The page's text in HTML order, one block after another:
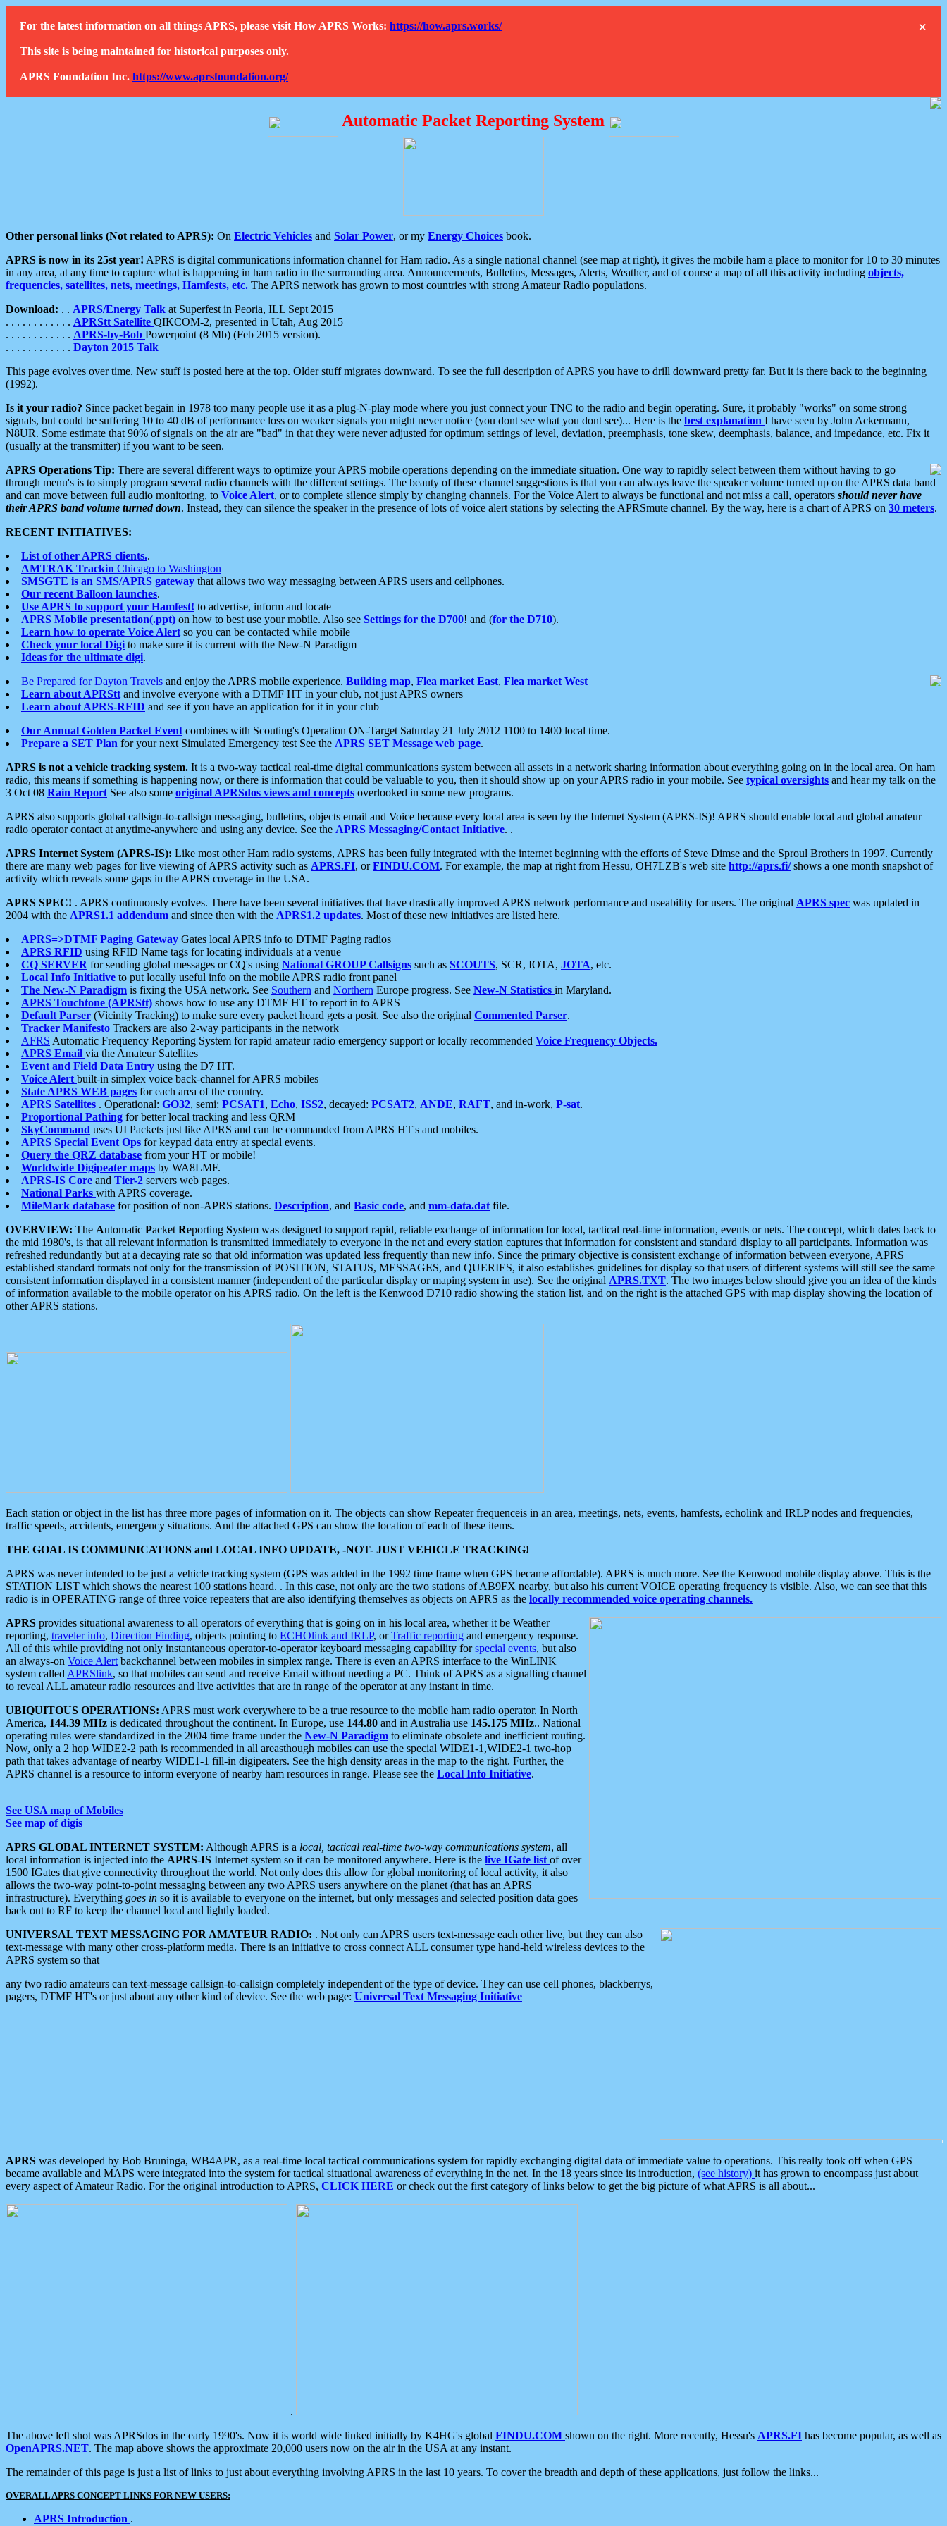
×
For the latest information on all things APRS, please visit How APRS Works: https://how.aprs.works/
This site is being maintained for historical purposes only.
APRS Foundation Inc. https://www.aprsfoundation.org/
Automatic Packet Reporting System
Other personal links (Not related to APRS): On Electric Vehicles and Solar Power, or my Energy Choices book.
APRS is now in its 25st year! APRS is digital communications information channel for Ham radio. As a single national channel (see map at right), it gives the mobile ham a place to monitor for 10 to 30 minutes
in any area, at any time to capture what is happening in ham radio in the surrounding area. Announcements, Bulletins, Messages, Alerts, Weather, and of course a map of all this activity including objects,
frequencies, satellites, nets, meetings, Hamfests, etc. The APRS network has grown to most countries with strong Amateur Radio populations.
Download: . . APRS/Energy Talk at Superfest in Peoria, ILL Sept 2015
. . . . . . . . . . . . APRStt Satellite QIKCOM-2, presented in Utah, Aug 2015
. . . . . . . . . . . . APRS-by-Bob Powerpoint (8 Mb) (Feb 2015 version).
. . . . . . . . . . . . Dayton 2015 Talk
This page evolves over time. New stuff is posted here at the top. Older stuff migrates downward. To see the full description of APRS you have to drill downward pretty far. But it is there back to the beginning
(1992).
Is it your radio? Since packet begain in 1978 too many people use it as a plug-N-play mode where you just connect your TNC to the radio and begin operating. Sure, it probably "works" on some strong
signals, but could be suffering 10 to 40 dB of performance loss on weaker signals you might never notice (you dont see what you dont see)... Here is the best explanation I have seen by John Ackermann,
N8UR. Some estimate that 90% of signals on the air are "bad" in that they were never adjusted for optimum settings of level, deviation, preemphasis, tone skew, deemphasis, balance, and impedance, etc. Fix it
(usually at the transmitter) if you want to be seen.
APRS Operations Tip: There are several different ways to optimize your APRS mobile operations depending on the immediate situation. One way to rapidly select between them without having to go
through menu's is to simply program several radio channels with the different settings. The beauty of these channel suggestions is that you can always leave the speaker volume turned up on the APRS data band
and can move between full audio monitoring, to Voice Alert, or to complete silence simply by changing channels. For the Voice Alert to always be functional and not miss a call, operators should never have
their APRS band volume turned down. Instead, they can silence the speaker in the presence of lots of voice alert stations by selecting the APRSmute channel. By the way, here is a chart of APRS on 30 meters.
RECENT INITIATIVES:
List of other APRS clients..
AMTRAK Trackin Chicago to Washington
SMSGTE is an SMS/APRS gateway that allows two way messaging between APRS users and cellphones.
Our recent Balloon launches.
Use APRS to support your Hamfest! to advertise, inform and locate
APRS Mobile presentation(.ppt) on how to best use your mobile. Also see Settings for the D700! and (for the D710).
Learn how to operate Voice Alert so you can be contacted while mobile
Check your local Digi to make sure it is current with the New-N Paradigm
Ideas for the ultimate digi.
Be Prepared for Dayton Travels and enjoy the APRS mobile experience. Building map, Flea market East, Flea market West
Learn about APRStt and involve everyone with a DTMF HT in your club, not just APRS owners
Learn about APRS-RFID and see if you have an application for it in your club
Our Annual Golden Packet Event combines with Scouting's Operation ON-Target Saturday 21 July 2012 1100 to 1400 local time.
Prepare a SET Plan for your next Simulated Emergency test See the APRS SET Message web page.
APRS is not a vehicle tracking system. It is a two-way tactical real-time digital communications system between all assets in a network sharing information about everything going on in the local area. On ham
radio, this means if something is happening now, or there is information that could be valuable to you, then it should show up on your APRS radio in your mobile. See typical oversights and hear my talk on the
3 Oct 08 Rain Report See also some original APRSdos views and concepts overlooked in some new programs.
APRS also supports global callsign-to-callsign messaging, bulletins, objects email and Voice because every local area is seen by the Internet System (APRS-IS)! APRS should enable local and global amateur
radio operator contact at anytime-anywhere and using any device. See the APRS Messaging/Contact Initiative. .
APRS Internet System (APRS-IS): Like most other Ham radio systems, APRS has been fully integrated with the internet beginning with the efforts of Steve Dimse and the Sproul Brothers in 1997. Currently
there are many web pages for live viewing of APRS activity such as APRS.FI, orFINDU.COM. For example, the map at right from Hessu, OH7LZB's web site http://aprs.fi/shows a one month snapshot of
activity which reveals some gaps in the APRS coverage in the USA.
APRS SPEC! . APRS continuously evolves. There have been several initiatives that have drastically improved APRS network performance and useability for users. The original APRS spec was updated in
2004 with the APRS1.1 addendum and since then with the APRS1.2 updates. Most of these new initiatives are listed here.
APRS=>DTMF Paging Gateway Gates local APRS info to DTMF Paging radios
APRS RFID using RFID Name tags for locating individuals at a venue
CQ SERVER for sending global messages or CQ's using National GROUP Callsigns such as SCOUTS, SCR, IOTA, JOTA, etc.
Local Info Initiative to put locally useful info on the mobile APRS radio front panel
The New-N Paradigm is fixing the USA network. See Southern and Northern Europe progress. See New-N Statistics in Maryland.
APRS Touchtone (APRStt) shows how to use any DTMF HT to report in to APRS
Default Parser (Vicinity Tracking) to make sure every packet heard gets a posit. See also the original Commented Parser.
Tracker Manifesto Trackers are also 2-way participants in the network
AFRS Automatic Frequency Reporting System for rapid amateur radio emergency support or locally recommended Voice Frequency Objects.
APRS Email via the Amateur Satellites
Event and Field Data Entry using the D7 HT.
Voice Alert built-in simplex voice back-channel for APRS mobiles
State APRS WEB pages for each area of the country.
APRS Satellites . Operational: GO32, semi: PCSAT1, Echo, ISS2, decayed: PCSAT2, ANDE, RAFT, and in-work, P-sat.
Proportional Pathing for better local tracking and less QRM
SkyCommand uses UI Packets just like APRS and can be commanded from APRS HT's and mobiles.
APRS Special Event Ops for keypad data entry at special events.
Query the QRZ database from your HT or mobile!
Worldwide Digipeater maps by WA8LMF.
APRS-IS Core and Tier-2 servers web pages.
National Parks with APRS coverage.
MileMark database for position of non-APRS stations. Description, and Basic code, and mm-data.dat file.
OVERVIEW: The Automatic Packet Reporting System was designed to support rapid, reliable exchange of information for local, tactical real-time information, events or nets. The concept, which dates back to
the mid 1980's, is that all relevant information is transmitted immediately to everyone in the net and every station captures that information for consistent and standard display to all participants. Information was
refreshed redundantly but at a decaying rate so that old information was updated less frequently than new info. Since the primary objective is consistent exchange of information between everyone, APRS
established standard formats not only for the transmission of POSITION, STATUS, MESSAGES, and QUERIES, it also establishes guidelines for display so that users of different systems will still see the same
consistent information displayed in a consistent manner (independent of the particular display or maping system in use). See the original APRS.TXT. The two images below should give you an idea of the kinds
of information available to the mobile operator on his APRS radio. On the left is the Kenwood D710 radio showing the station list, and on the right is the attached GPS with map display showing the location of
other APRS stations.
Each station or object in the list has three more pages of information on it. The objects can show Repeater frequenceis in an area, meetings, nets, events, hamfests, echolink and IRLP nodes and frequencies,
traffic speeds, accidents, emergency situations. And the attached GPS can show the location of each of these items.
THE GOAL IS COMMUNICATIONS and LOCAL INFO UPDATE, -NOT- JUST VEHICLE TRACKING!
APRS was never intended to be just a vehicle tracking system (GPS was added in the 1992 time frame when GPS became affordable). APRS is much more. See the Kenwood mobile display above. This is the
STATION LIST which shows the nearest 100 stations heard. . In this case, not only are the two stations of AB9FX nearby, but also his current VOICE operating frequency is visible. Also, we can see that this
radio is in OPERATING range of three voice repeaters that are also identifying themselves as objects on APRS as the locally recommended voice operating channels.
APRS provides situational awareness to all operators of everything that is going on in his local area, whether it be Weather
reporting, traveler info, Direction Finding, objects pointing to ECHOlink and IRLP, orTraffic reporting and emergency response.
All of this while providing not only instantaneous operator-to-operator keyboard messaging capability forspecial events, but also
an always-on Voice Alert backchannel between mobiles in simplex range. There is even an APRS interface to the WinLINK
system called APRSlink, so that mobiles can send and receive Email without needing a PC. Think of APRS as a signalling channel
to reveal ALL amateur radio resources and live activities that are in range of the operator at any instant in time.
UBIQUITOUS OPERATIONS: APRS must work everywhere to be a true resource to the mobile ham radio operator. In North
America, 144.39 MHz is dedicated throughout the continent. In Europe, use 144.80 and in Australia use 145.175 MHz.. National
operating rules were standardized in the 2004 time frame under the New-N Paradigm to eliminate obsolete and inefficient routing.
Now, only a 2 hop WIDE2-2 path is recommended in all areasthough mobiles can use the special WIDE1-1,WIDE2-1 two-hop
path that takes advantage of nearby WIDE1-1 fill-in digipeaters. See the high density areas in the map to the right. Further, the
APRS channel is a resource to inform everyone of nearby ham resources in range. Please see the Local Info Initiative.
See USA map of Mobiles
See map of digis
APRS GLOBAL INTERNET SYSTEM: Although APRS is a local, tactical real-time two-way communications system, all
local information is injected into the APRS-IS Internet system so it can be monitored anywhere. Here is the live IGate list of over
1500 IGates that give connectivity throughout the world. Not only does this allow for global monitoring of local activity, it also
allows the two-way point-to-point messaging between any two APRS users anywhere on the planet (that has an APRS
infrastructure). Everything goes in so it is available to everyone on the internet, but only messages and selected position data goes
back out to RF to keep the channel local and lightly loaded.
UNIVERSAL TEXT MESSAGING FOR AMATEUR RADIO: . Not only can APRS users text-message each other live, but they can also
text-message with many other cross-platform media. There is an initiative to cross connect ALL consumer type hand-held wireless devices to the
APRS system so that
any two radio amateurs can text-message callsign-to-callsign completely independent of the type of device. They can use cell phones, blackberrys,
pagers, DTMF HT's or just about any other kind of device. See the web page: Universal Text Messaging Initiative
APRS was developed by Bob Bruninga, WB4APR, as a real-time local tactical communications system for rapidly exchanging digital data of immediate value to operations. This really took off when GPS
became available and MAPS were integrated into the system for tactical situational awareness of everything in the net. In the 18 years since its introduction, (see history) it has grown to encompass just about
every aspect of Amateur Radio. For the original introduction to APRS, CLICK HERE or check out the first category of links below to get the big picture of what APRS is all about...
.
The above left shot was APRSdos in the early 1990's. Now it is world wide linked initially by K4HG's global FINDU.COM shown on the right. More recently, Hessu's APRS.FI has become popular, as well as
OpenAPRS.NET. The map above shows the approximate 20,000 users now on the air in the USA at any instant.
The remainder of this page is just a list of links to just about everything involving APRS in the last 10 years. To cover the breadth and depth of these applications, just follow the links...
OVERALL APRS CONCEPT LINKS FOR NEW USERS:
APRS Introduction .